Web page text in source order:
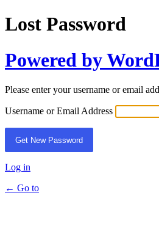
Lost Password
Powered by
Please enter your username or email
Username or Email Address
Log in
← Go to